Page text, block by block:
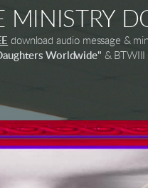
MINISTRY
download audio message &
Worldwide" & BTWIII